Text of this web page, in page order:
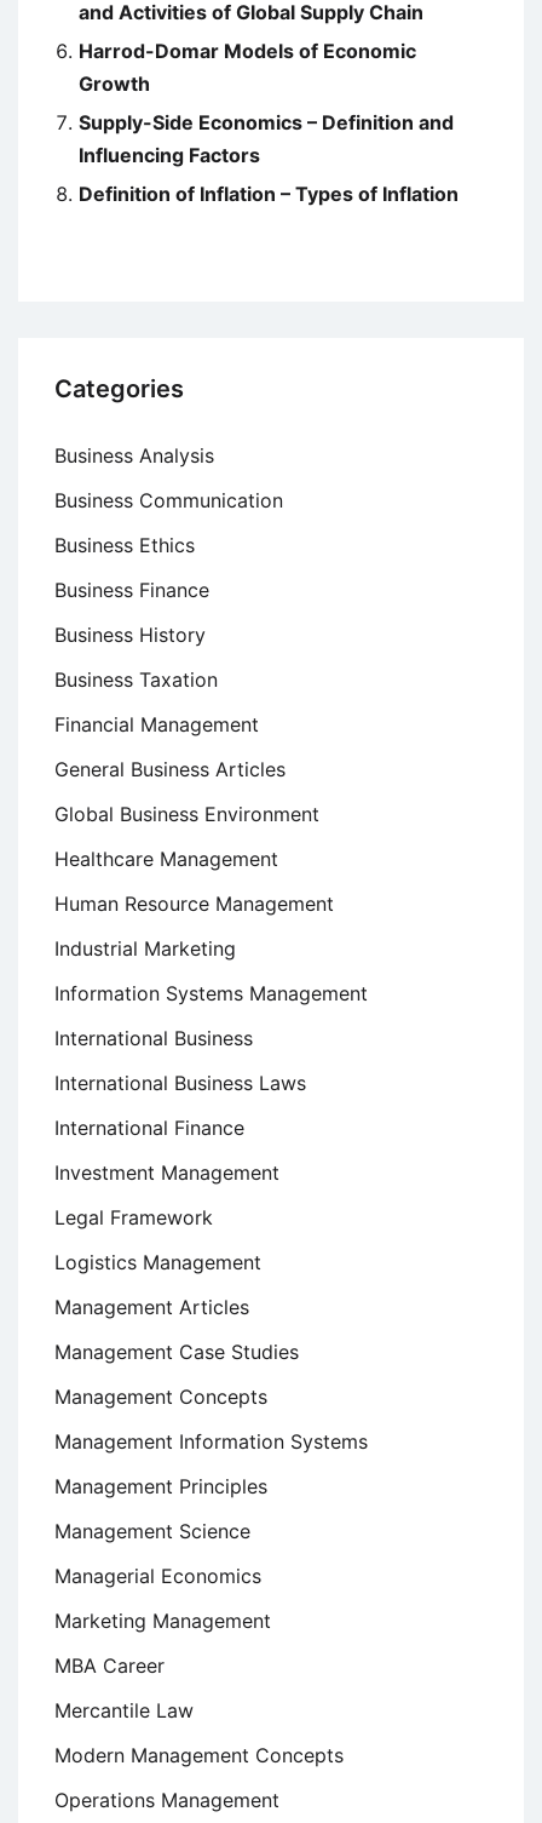
and Activities of Global Supply Chain
Harrod-Domar Models of Economic
Growth
Supply-Side Economics – Definition and
Influencing Factors
Definition of Inflation – Types of Inflation
Categories
Business Analysis
Business Communication
Business Ethics
Business Finance
Business History
Business Taxation
Financial Management
General Business Articles
Global Business Environment
Healthcare Management
Human Resource Management
Industrial Marketing
Information Systems Management
International Business
International Business Laws
International Finance
Investment Management
Legal Framework
Logistics Management
Management Articles
Management Case Studies
Management Concepts
Management Information Systems
Management Principles
Management Science
Managerial Economics
Marketing Management
MBA Career
Mercantile Law
Modern Management Concepts
Operations Management